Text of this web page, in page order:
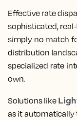
Effective rate
sophisticated,
simply no match
distribution
specialized rate
own.
Solutions like
as it automatically